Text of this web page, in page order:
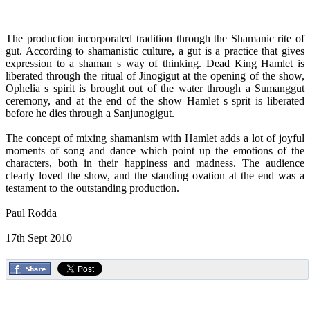
The production incorporated tradition through the Shamanic rite of
gut. According to shamanistic culture, a gut is a practice that gives
expression to a shaman s way of thinking. Dead King Hamlet is
liberated through the ritual of Jinogigut at the opening of the show,
Ophelia s spirit is brought out of the water through a Sumanggut
ceremony, and at the end of the show Hamlet s sprit is liberated
before he dies through a Sanjunogigut.
The concept of mixing shamanism with Hamlet adds a lot of joyful
moments of song and dance which point up the emotions of the
characters, both in their happiness and madness. The audience
clearly loved the show, and the standing ovation at the end was a
testament to the outstanding production.
Paul Rodda
17th Sept 2010